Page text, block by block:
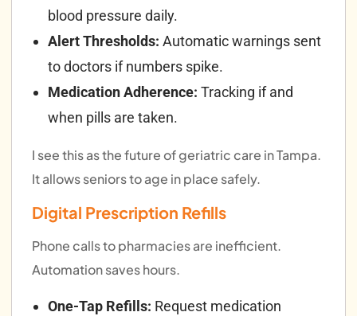
blood pressure daily.
Alert Thresholds: Automatic warnings sent
to doctors if numbers spike.
Medication Adherence: Tracking if and
when pills are taken.
I see this as the future of geriatric care in Tampa.
It allows seniors to age in place safely.
Digital Prescription Refills
Phone calls to pharmacies are inefficient.
Automation saves hours.
One-Tap Refills: Request medication